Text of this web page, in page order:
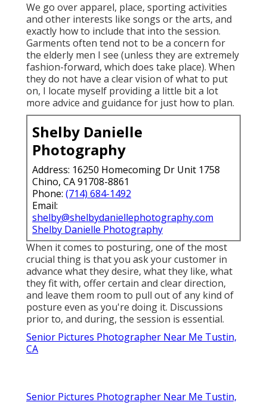
We go over apparel, place, sporting activities
and other interests like songs or the arts, and
exactly how to include that into the session.
Garments often tend not to be a concern for
the elderly men I see (unless they are extremely
fashion-forward, which does take place). When
they do not have a clear vision of what to put
on, I locate myself providing a little bit a lot
more advice and guidance for just how to plan.
Shelby Danielle
Photography
Address: 16250 Homecoming Dr Unit 1758
Chino, CA 91708-8861
Phone: (714) 684-1492
Email:
shelby@shelbydaniellephotography.com
Shelby Danielle Photography
When it comes to posturing, one of the most
crucial thing is that you ask your customer in
advance what they desire, what they like, what
they fit with, offer certain and clear direction,
and leave them room to pull out of any kind of
posture even as you're doing it. Discussions
prior to, and during, the session is essential.
Senior Pictures Photographer Near Me Tustin,
CA
Senior Pictures Photographer Near Me Tustin,